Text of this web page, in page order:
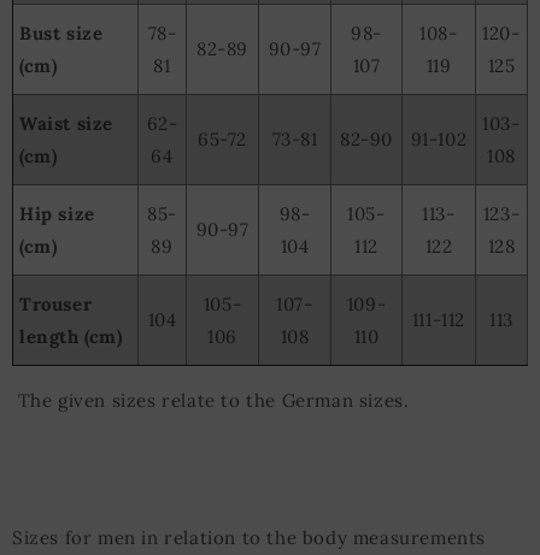
Bust size
(cm)
78-
81
82-89 90-97
98-
107
108-
119
120-
125
Waist size
(cm)
62-
64
65-72 73-81 82-90 91-102
103-
108
Hip size
(cm)
85-
89
90-97
98-
104
105-
112
113-
122
123-
128
Trouser
length (cm)
104
105-
106
107-
108
109-
110
111-112 113
The given sizes relate to the German sizes.
Sizes for men in relation to the body measurements